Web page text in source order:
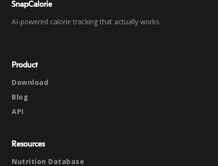
SnapCalorie
AI-powered calorie tracking that actually works.
Product
Download
Blog
API
Resources
Nutrition Database